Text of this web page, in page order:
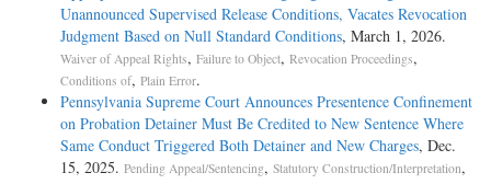
Unannounced Supervised Release Conditions, Vacates Revocation
Judgment Based on Null Standard Conditions, March 1, 2026.
Waiver of Appeal Rights, Failure to Object, Revocation Proceedings,
Conditions of, Plain Error.
Pennsylvania Supreme Court Announces Presentence Confinement
on Probation Detainer Must Be Credited to New Sentence Where
Same Conduct Triggered Both Detainer and New Charges, Dec.
15, 2025. Pending Appeal/Sentencing, Statutory Construction/Interpretation,